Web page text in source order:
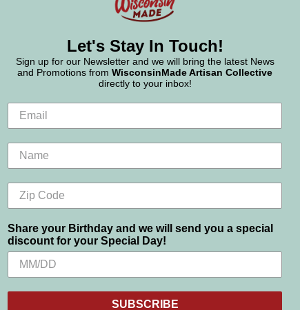
Let's Stay In Touch!
Sign up for our Newsletter and we will bring the latest News
and Promotions from WisconsinMade Artisan Collective
directly to your inbox!
Share your Birthday and we will send you a special
discount for your Special Day!
SUBSCRIBE